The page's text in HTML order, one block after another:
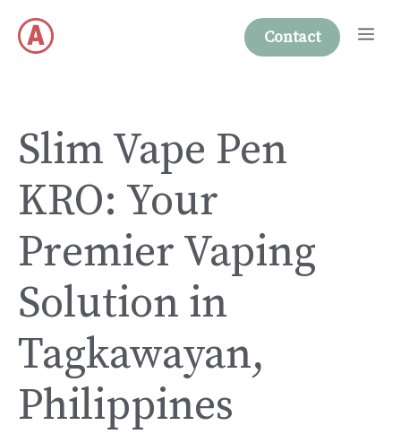
content
Contact
Slim Vape Pen
KRO: Your
Premier Vaping
Solution in
Tagkawayan,
Philippines